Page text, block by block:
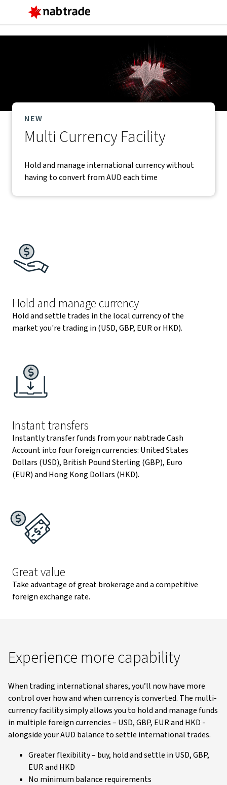
Main
Menu
NEW
Multi Currency Facility
Hold and manage international currency without
having to convert from AUD each time
Hold and manage currency
Hold and settle trades in the local currency of the
market you're trading in (USD, GBP, EUR or HKD).
Instant transfers
Instantly transfer funds from your nabtrade Cash
Account into four foreign currencies: United States
Dollars (USD), British Pound Sterling (GBP), Euro
(EUR) and Hong Kong Dollars (HKD).
Great value
Take advantage of great brokerage and a competitive
foreign exchange rate.
Experience more capability
When trading international shares, you’ll now have more
control over how and when currency is converted. The multi-
currency facility simply allows you to hold and manage funds
in multiple foreign currencies – USD, GBP, EUR and HKD -
alongside your AUD balance to settle international trades.
Greater flexibility – buy, hold and settle in USD, GBP,
EUR and HKD
No minimum balance requirements